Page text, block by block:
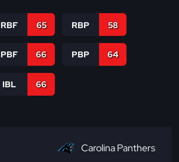
RBF 65 RBP 58
PBF 66 PBP 64
IBL 66
Carolina Panthers